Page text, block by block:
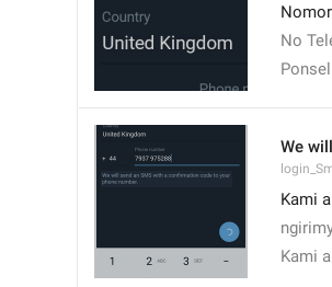
No
We
Kami
Kami